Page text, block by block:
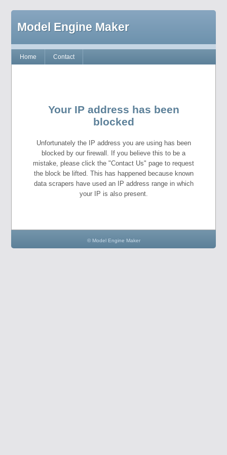
Model Engine Maker
Home Contact
Your IP address has been
blocked
Unfortunately the IP address you are using has been
blocked by our firewall. If you believe this to be a
mistake, please click the "Contact Us" page to request
the block be lifted. This has happened because known
data scrapers have used an IP address range in which
your IP is also present.
© Model Engine Maker